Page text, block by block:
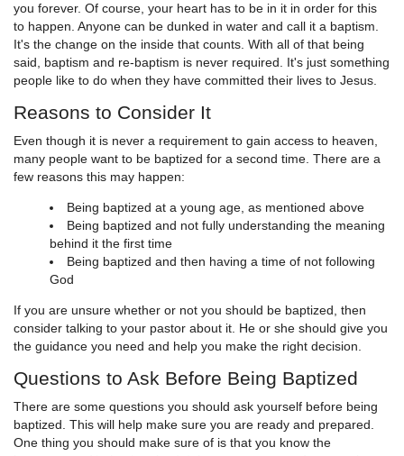
you forever. Of course, your heart has to be in it in order for this
to happen. Anyone can be dunked in water and call it a baptism.
It's the change on the inside that counts. With all of that being
said, baptism and re-baptism is never required. It's just something
people like to do when they have committed their lives to Jesus.
Reasons to Consider It
Even though it is never a requirement to gain access to heaven,
many people want to be baptized for a second time. There are a
few reasons this may happen:
Being baptized at a young age, as mentioned above
Being baptized and not fully understanding the meaning
behind it the first time
Being baptized and then having a time of not following
God
If you are unsure whether or not you should be baptized, then
consider talking to your pastor about it. He or she should give you
the guidance you need and help you make the right decision.
Questions to Ask Before Being Baptized
There are some questions you should ask yourself before being
baptized. This will help make sure you are ready and prepared.
One thing you should make sure of is that you know the